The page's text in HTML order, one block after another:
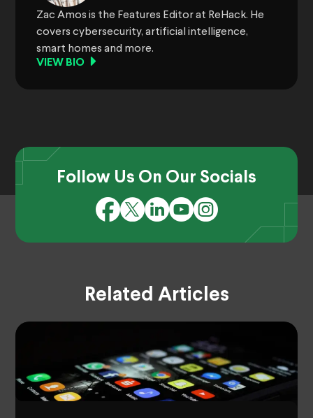
Zac Amos is the Features Editor at ReHack. He
covers cybersecurity, artificial intelligence,
smart homes and more.
VIEW BIO
Follow Us On Our Socials
Related Articles